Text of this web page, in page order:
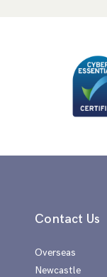
Contact Us
Overseas
Newcastle